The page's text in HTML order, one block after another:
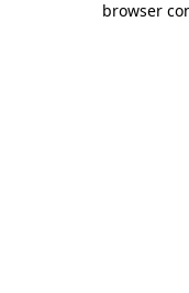
browser